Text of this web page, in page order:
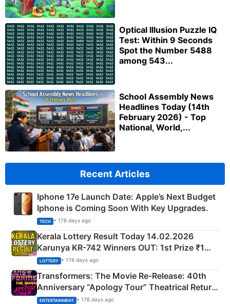
Optical Illusion Puzzle IQ
Test: Within 9 Seconds
Spot the Number 5488
among 543...
School Assembly News
Headlines Today (14th
February 2026) - Top
National, World,...
Recent Articles
Iphone 17e Launch Date: Apple’s Next Budget
Iphone is Coming Soon With Key Upgrades.
TECH • 176 days ago
Kerala Lottery Result Today 14.02.2026
Karunya KR-742 Winners OUT: 1st Prize ₹1
Crore Winning Numbers - KC 889462
LOTTERY • 176 days ago
Transformers: The Movie Re‑Release: 40th
Anniversary “Apology Tour” Theatrical Return
Explained
ENTERTAINMENT • 176 days ago